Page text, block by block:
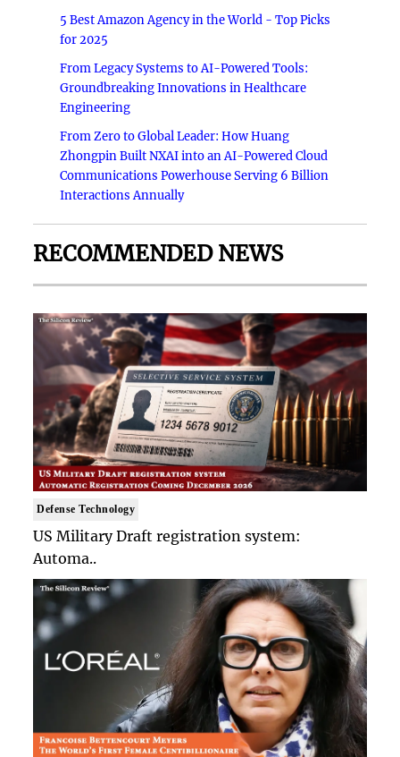
5 Best Amazon Agency in the World - Top Picks
for 2025
From Legacy Systems to AI-Powered Tools:
Groundbreaking Innovations in Healthcare
Engineering
From Zero to Global Leader: How Huang
Zhongpin Built NXAI into an AI-Powered Cloud
Communications Powerhouse Serving 6 Billion
Interactions Annually
RECOMMENDED NEWS
Defense Technology
US Military Draft registration system:
Automa..